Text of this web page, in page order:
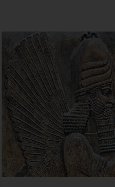
Origins
of
Humanity
–
Creation
Scriptures
from
the
Most
Ancient
Texts